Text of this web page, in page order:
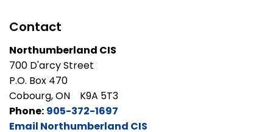
Contact
Northumberland CIS
700 D'arcy Street
P.O. Box 470
Cobourg, ON K9A 5T3
Phone: 905-372-1697
Email Northumberland CIS